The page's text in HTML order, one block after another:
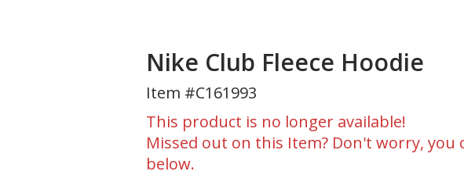
Nike Club Fleece Hoodie
Item #C161993
This product is no longer available!
Missed out on this Item? Don't worry, you
below.